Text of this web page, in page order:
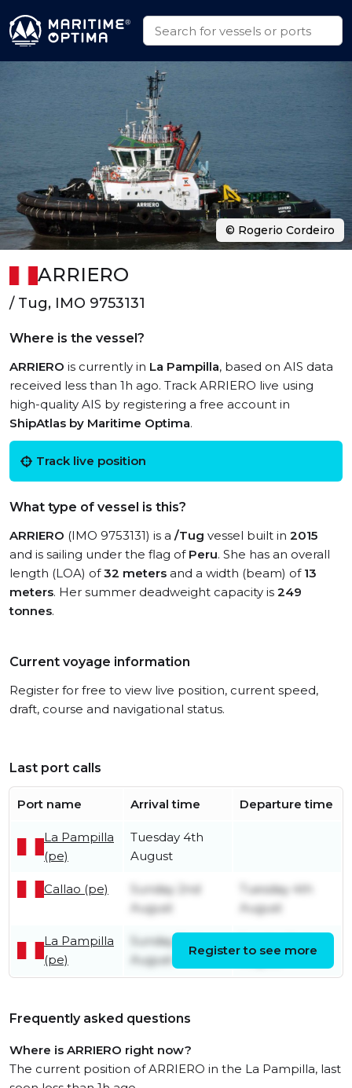
ARRIERO
/ Tug, IMO 9753131
Where is the vessel?
ARRIERO is currently in La Pampilla, based on AIS data
received less than 1h ago. Track ARRIERO live using
high-quality AIS by registering a free account in
ShipAtlas by Maritime Optima.
Track live position
What type of vessel is this?
ARRIERO (IMO 9753131) is a /Tug vessel built in 2015
and is sailing under the flag of Peru. She has an overall
length (LOA) of32 meters and a width (beam) of 13
meters. Her summer deadweight capacity is 249
tonnes.
Current voyage information
Register for free to view live position, current speed,
draft, course and navigational status.
Last port calls
Port name Arrival time Departure time
La Pampilla
(pe)
Tuesday 4th
August
Callao (pe)
Sunday 2nd
August
Tuesday 4th
August
La Pampilla
(pe)
Sunday 2nd
August
August
Register to see more
Frequently asked questions
Where is ARRIERO right now?
The current position of ARRIERO in the La Pampilla, last
© Rogerio Cordeiro